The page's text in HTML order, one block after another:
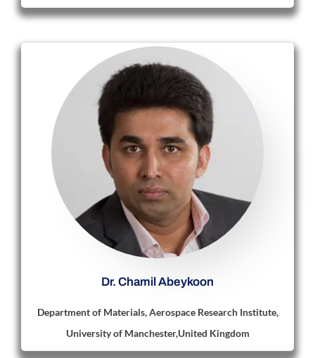
Dr. Chamil Abeykoon
Department of Materials, Aerospace Research Institute,
University of Manchester,United Kingdom